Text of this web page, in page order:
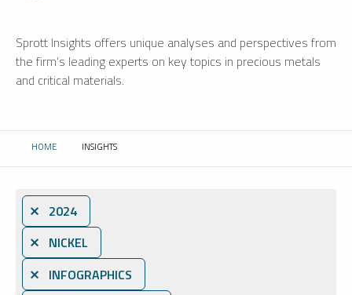
Sprott Insights offers unique analyses and perspectives from
the firm’s leading experts on key topics in precious metals
and critical materials.
HOME CURRENT:
INSIGHTS
⨯ 2024
⨯ NICKEL
⨯ INFOGRAPHICS